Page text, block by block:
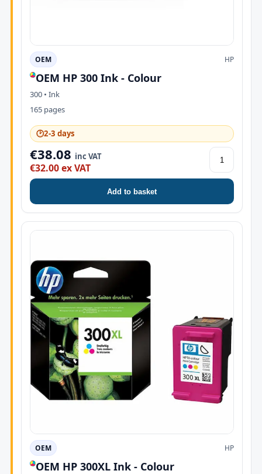
OEM HP
OEM HP 300 Ink - Colour
300 • Ink
165 pages
🕑2-3 days
€38.08 inc VAT
€32.00 ex VAT
Add to basket
OEM HP
OEM HP 300XL Ink - Colour